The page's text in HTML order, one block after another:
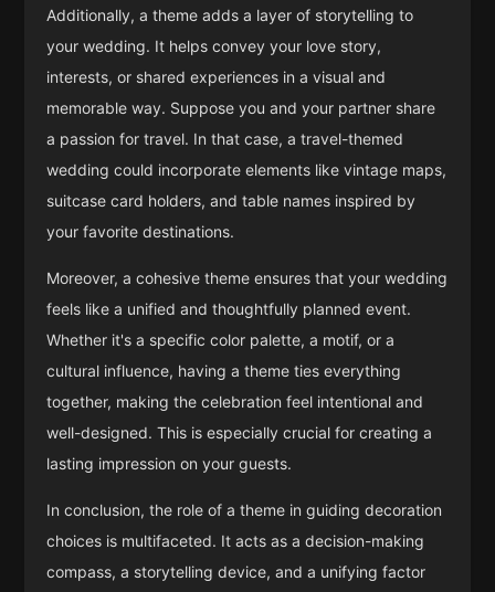
Additionally, a theme adds a layer of storytelling to
your wedding. It helps convey your love story,
interests, or shared experiences in a visual and
memorable way. Suppose you and your partner share
a passion for travel. In that case, a travel-themed
wedding could incorporate elements like vintage maps,
suitcase card holders, and table names inspired by
your favorite destinations.
Moreover, a cohesive theme ensures that your wedding
feels like a unified and thoughtfully planned event.
Whether it's a specific color palette, a motif, or a
cultural influence, having a theme ties everything
together, making the celebration feel intentional and
well-designed. This is especially crucial for creating a
lasting impression on your guests.
In conclusion, the role of a theme in guiding decoration
choices is multifaceted. It acts as a decision-making
compass, a storytelling device, and a unifying factor